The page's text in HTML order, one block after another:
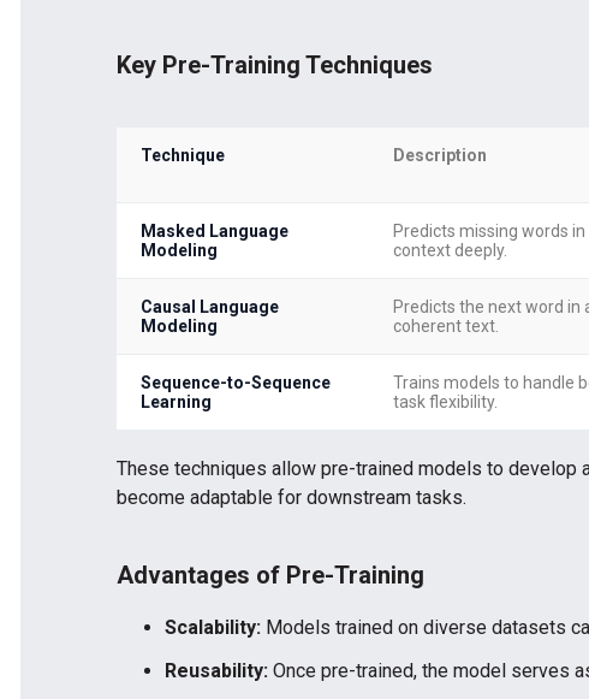
Key Pre-Training Techniques
Technique Description
Masked Language
Modeling
Predicts missing words
context deeply.
Causal Language
Modeling
Predicts the next word in
coherent text.
Sequence-to-Sequence
Learning
Trains models to handle
task flexibility.
These techniques allow pre-trained models to develop
become adaptable for downstream tasks.
Advantages of Pre-Training
Scalability: Models trained on diverse datasets
Reusability: Once pre-trained, the model serves